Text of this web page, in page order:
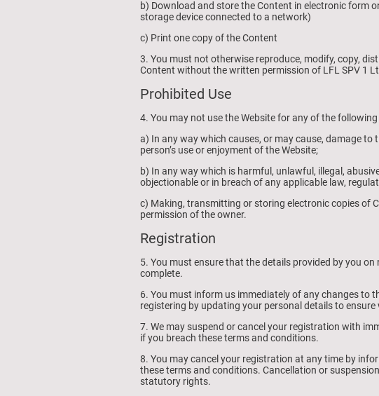
b) Download and store the Content in electronic form
storage device connected to a network)
c) Print one copy of the Content
3. You must not otherwise reproduce, modify, copy,
Content without the written permission of LFL SPV 1
Prohibited Use
4. You may not use the Website for any of the
a) In any way which causes, or may cause, damage to
person’s use or enjoyment of the Website;
b) In any way which is harmful, unlawful, illegal,
objectionable or in breach of any applicable law,
c) Making, transmitting or storing electronic copies of
permission of the owner.
Registration
5. You must ensure that the details provided by you
complete.
6. You must inform us immediately of any changes to
registering by updating your personal details to
7. We may suspend or cancel your registration with
if you breach these terms and conditions.
8. You may cancel your registration at any time by
these terms and conditions. Cancellation or
statutory rights.